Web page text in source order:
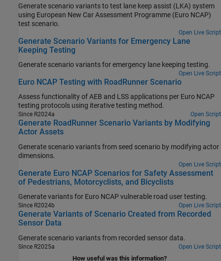
Generate scenario variants to test lane keep assist (LKA) system
using European New Car Assessment Programme (Euro NCAP)
test scenario.
Open Live Script
Generate Scenario Variants for Emergency Lane
Keeping Testing
Generate scenario variants for emergency lane keeping testing.
Open Live Script
Euro NCAP Testing with RoadRunner Scenario
Assess functionality of AEB and LSS applications per Euro NCAP
testing protocols using iterative testing method.
Since R2024a Open Script
Generate RoadRunner Scenario Variants by Modifying
Actor Assets
Generate scenario variants from seed scenario by modifying actor
dimensions.
Open Live Script
Generate Euro NCAP Scenarios for Safety Assessment
of Pedestrians, Motorcyclists, and Bicyclists
Generate variants for Euro NCAP vulnerable road user testing.
Since R2024b Open Live Script
Generate Variants of Scenario Created from Recorded
Sensor Data
Generate scenario variants from recorded sensor data.
Since R2025a Open Live Script
How useful was this information?